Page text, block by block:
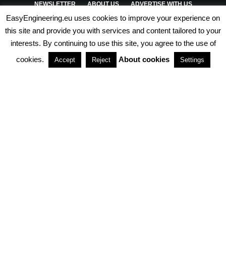
NEWSLETTER ABOUT US ADVERTISE WITH US
PRIVACY POLICY TERMS & CONDITIONS
PARTNERSHIPS
EasyEngineering.eu uses cookies to improve your experience on
this site and provide you with services and content tailored to your
interests. By continuing to use this site, you agree to the use of
cookies.
Accept Reject About cookies Settings